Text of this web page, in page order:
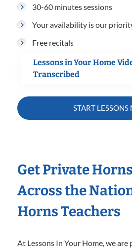
30-60 minutes sessions
Your availability is our
Free recitals
Lessons in Your Home
Transcribed
START LESSONS
Get Private
Across the
Horns Teachers
At Lessons In Your Home, we